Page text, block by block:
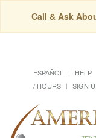
Call & Ask
ESPAÑOL HELP
/ HOURS
SIGN